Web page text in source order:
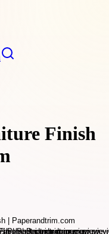
Finish